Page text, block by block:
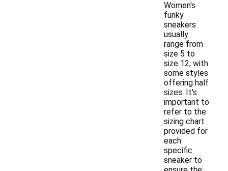
Women's
funky
sneakers
usually
range from
size 5 to
size 12, with
some styles
offering half
sizes. It's
important to
refer to the
sizing chart
provided for
each
specific
sneaker to